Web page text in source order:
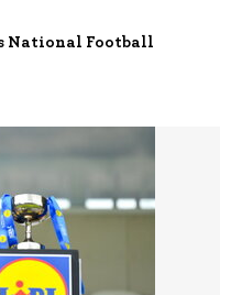
National Football